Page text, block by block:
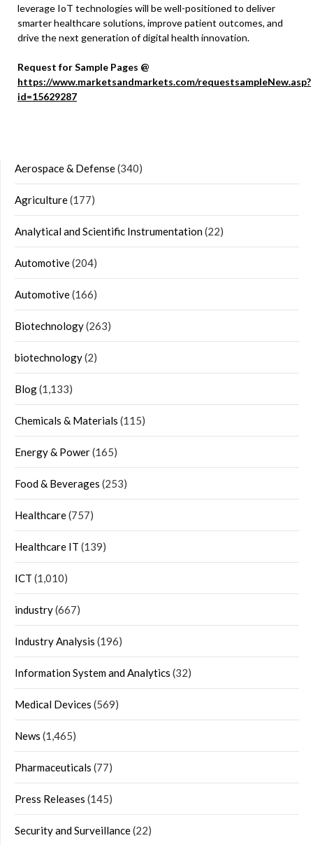
leverage IoT technologies will be well-positioned to deliver
smarter healthcare solutions, improve patient outcomes, and
drive the next generation of digital health innovation.
Request for Sample Pages @
https://www.marketsandmarkets.com/requestsampleNew.asp?
id=15629287
Aerospace & Defense(340)
Agriculture(177)
Analytical and Scientific Instrumentation(22)
Automotive(204)
Automotive(166)
Biotechnology(263)
biotechnology(2)
Blog(1,133)
Chemicals & Materials (115)
Energy & Power(165)
Food & Beverages (253)
Healthcare(757)
Healthcare IT (139)
ICT (1,010)
industry(667)
Industry Analysis (196)
Information System and Analytics (32)
Medical Devices (569)
News (1,465)
Pharmaceuticals (77)
Press Releases (145)
Security and Surveillance(22)